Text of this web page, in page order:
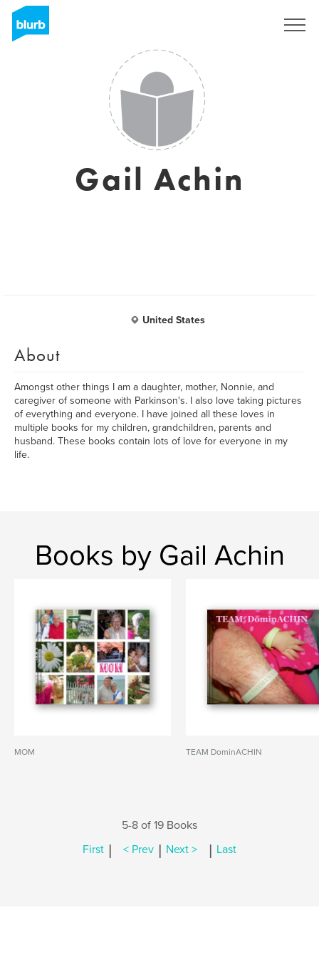
Gail Achin
United States
About
Amongst other things I am a daughter, mother, Nonnie, and
caregiver of someone with Parkinson's. I also love taking pictures
of everything and everyone. I have joined all these loves in
multiple books for my children, grandchildren, parents and
husband. These books contain lots of love for everyone in my
life.
Books by Gail Achin
MOM TEAM DominACHIN
5-8 of 19 Books
First | < Prev | Next > | Last